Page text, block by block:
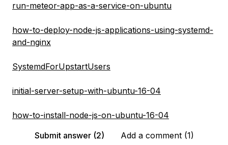
run-meteor-app-as-a-service-on-ubuntu
how-to-deploy-node-js-applications-using-systemd-
and-nginx
SystemdForUpstartUsers
initial-server-setup-with-ubuntu-16-04
how-to-install-node-js-on-ubuntu-16-04
Submit answer (2)
Add a comment (1)